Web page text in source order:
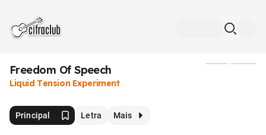
Freedom Of Speech
Liquid Tension Experiment
Principal Letra Mais